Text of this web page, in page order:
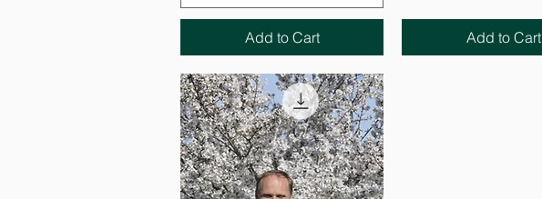
Add to Cart Add to Cart